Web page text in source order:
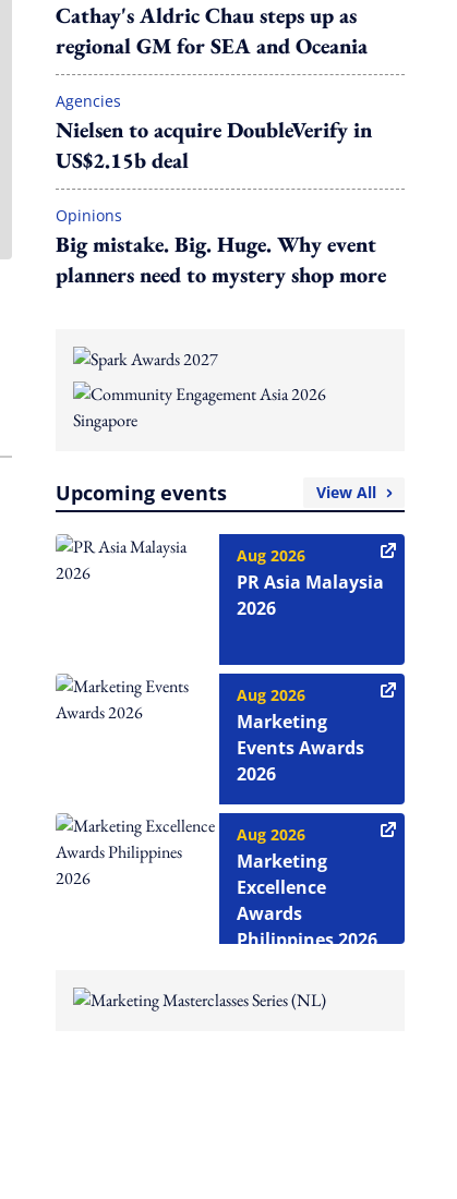
Cathay's Aldric Chau steps up as
regional GM for SEA and Oceania
Agencies
Nielsen to acquire DoubleVerify in
US$2.15b deal
Opinions
Big mistake. Big. Huge. Why event
planners need to mystery shop more
Upcoming events View All
Aug 2026
PR Asia Malaysia
2026
Aug 2026
Marketing
Events Awards
2026
Aug 2026
Marketing
Excellence
Awards
Philippines 2026